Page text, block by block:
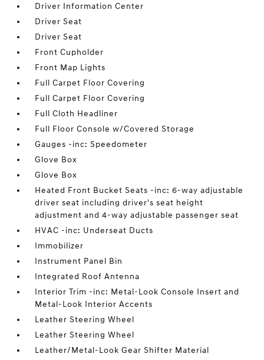
Driver Information Center
Driver Seat
Driver Seat
Front Cupholder
Front Map Lights
Full Carpet Floor Covering
Full Carpet Floor Covering
Full Cloth Headliner
Full Floor Console w/Covered Storage
Gauges -inc: Speedometer
Glove Box
Glove Box
Heated Front Bucket Seats -inc: 6-way adjustable
driver seat including driver's seat height
adjustment and 4-way adjustable passenger seat
HVAC -inc: Underseat Ducts
Immobilizer
Instrument Panel Bin
Integrated Roof Antenna
Interior Trim -inc: Metal-Look Console Insert and
Metal-Look Interior Accents
Leather Steering Wheel
Leather Steering Wheel
Leather/Metal-Look Gear Shifter Material